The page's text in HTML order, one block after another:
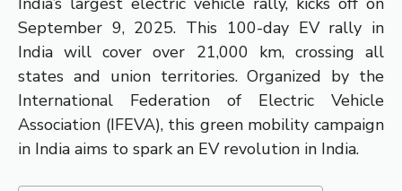
September 9, 2025. This 100-day EV rally in
India will cover over 21,000 km, crossing all
states and union territories. Organized by the
International Federation of Electric Vehicle
Association (IFEVA), this green mobility campaign
in India aims to spark an EV revolution in India.